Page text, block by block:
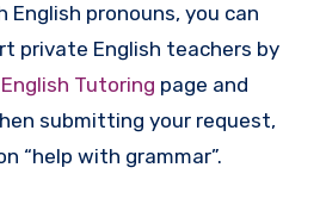
English pronouns, you can
private English teachers by
Tutoring page and
submitting your request,
“help with grammar”.